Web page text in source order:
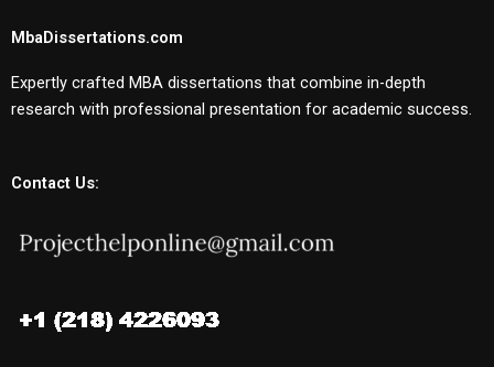
MbaDissertations.com
Expertly crafted MBA dissertations that combine in-depth
research with professional presentation for academic success.
Contact Us: